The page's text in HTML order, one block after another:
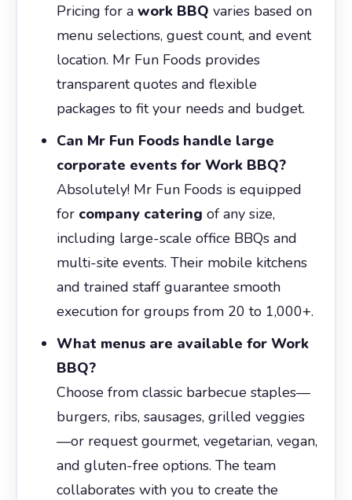
Pricing for a work BBQ varies based on
menu selections, guest count, and event
location. Mr Fun Foods provides
transparent quotes and flexible
packages to fit your needs and budget.
Can Mr Fun Foods handle large
corporate events for Work BBQ?
Absolutely! Mr Fun Foods is equipped
for company catering of any size,
including large-scale office BBQs and
multi-site events. Their mobile kitchens
and trained staff guarantee smooth
execution for groups from 20 to 1,000+.
What menus are available for Work
BBQ?
Choose from classic barbecue staples—
burgers, ribs, sausages, grilled veggies
—or request gourmet, vegetarian, vegan,
and gluten-free options. The team
collaborates with you to create the